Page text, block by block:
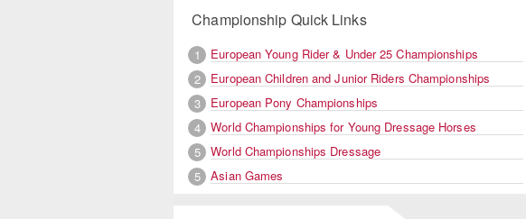
Championship Quick Links
1
European Young Rider & Under 25 Championships
2
European Children and Junior Riders Championships
3
European Pony Championships
4
World Championships for Young Dressage Horses
5
World Championships Dressage
5
Asian Games